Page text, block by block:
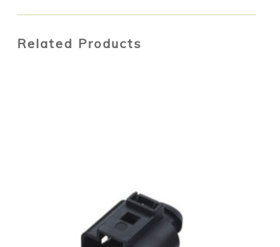
Related Products